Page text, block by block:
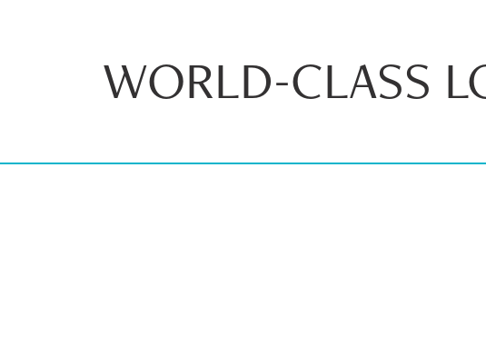
WORLD-CLASS